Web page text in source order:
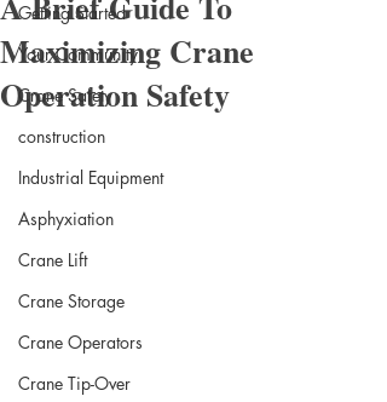
Getting Started
Your Community
Crane Safety
construction
Industrial Equipment
Asphyxiation
Crane Lift
Crane Storage
Crane Operators
Crane Tip-Over
Maximizing Crane
Operation Safety